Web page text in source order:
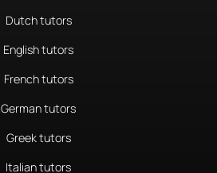
Dutch tutors
English tutors
French tutors
German tutors
Greek tutors
Italian tutors